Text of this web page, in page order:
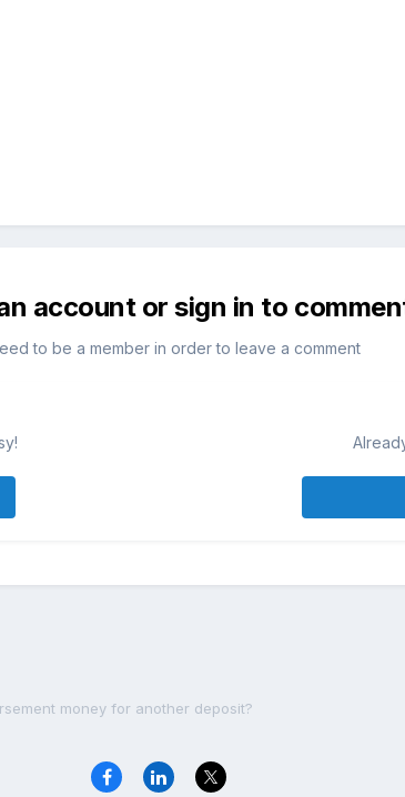
account or sign in to
to be a member in order to leave a comment
money for another deposit?